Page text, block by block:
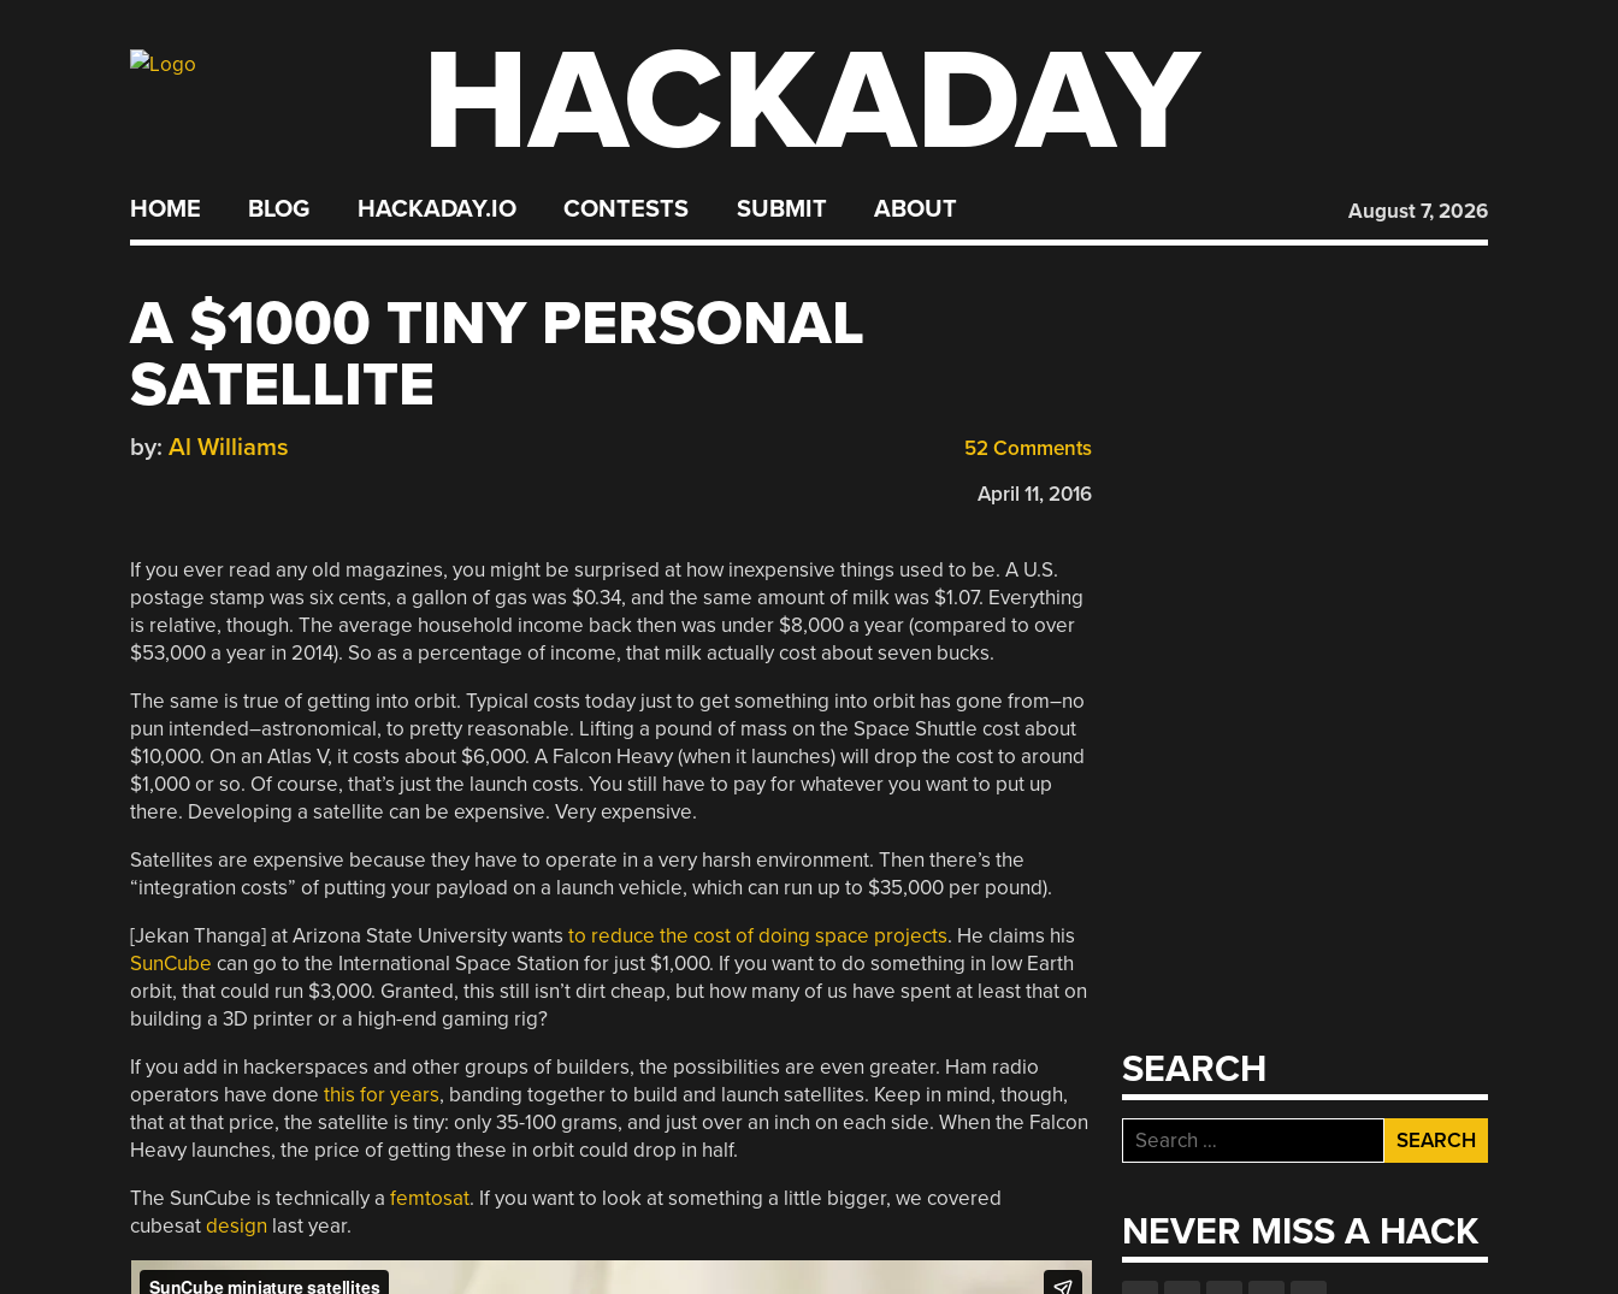
HACKADAY
HOME BLOG HACKADAY.IO CONTESTS SUBMIT ABOUT August 7, 2026
A $1000 TINY PERSONAL
SATELLITE
52 Comments
by: Al Williams
April 11, 2016
If you ever read any old magazines, you might be surprised at how inexpensive things used to be. A U.S.
postage stamp was six cents, a gallon of gas was $0.34, and the same amount of milk was $1.07. Everything
is relative, though. The average household income back then was under $8,000 a year (compared to over
$53,000 a year in 2014). So as a percentage of income, that milk actually cost about seven bucks.
The same is true of getting into orbit. Typical costs today just to get something into orbit has gone from–no
pun intended–astronomical, to pretty reasonable. Lifting a pound of mass on the Space Shuttle cost about
$10,000. On an Atlas V, it costs about $6,000. A Falcon Heavy (when it launches) will drop the cost to around
$1,000 or so. Of course, that’s just the launch costs. You still have to pay for whatever you want to put up
there. Developing a satellite can be expensive. Very expensive.
Satellites are expensive because they have to operate in a very harsh environment. Then there’s the
“integration costs” of putting your payload on a launch vehicle, which can run up to $35,000 per pound).
[Jekan Thanga] at Arizona State University wants to reduce the cost of doing space projects. He claims his
SunCube can go to the International Space Station for just $1,000. If you want to do something in low Earth
orbit, that could run $3,000. Granted, this still isn’t dirt cheap, but how many of us have spent at least that on
building a 3D printer or a high-end gaming rig?
If you add in hackerspaces and other groups of builders, the possibilities are even greater. Ham radio
operators have done this for years, banding together to build and launch satellites. Keep in mind, though,
that at that price, the satellite is tiny: only 35-100 grams, and just over an inch on each side. When the Falcon
Heavy launches, the price of getting these in orbit could drop in half.
The SunCube is technically a femtosat. If you want to look at something a little bigger, we covered
cubesatdesign last year.
SEARCH
Search
for:
NEVER MISS A HACK